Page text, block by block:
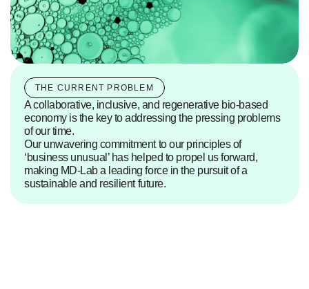
THE CURRENT PROBLEM
A collaborative, inclusive, and regenerative bio-based
economy is the key to addressing the pressing problems
of our time.
Our unwavering commitment to our principles of
‘business unusual’ has helped to propel us forward,
making MD-Lab a leading force in the pursuit of a
sustainable and resilient future.